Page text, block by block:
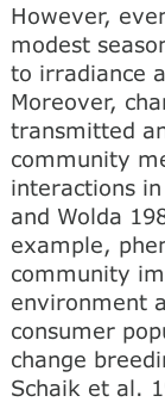
However,
modest
to irradiance
Moreover,
transmitted
community
interactions
and Wolda
example,
community
environment
consumer
change
Schaik et al.